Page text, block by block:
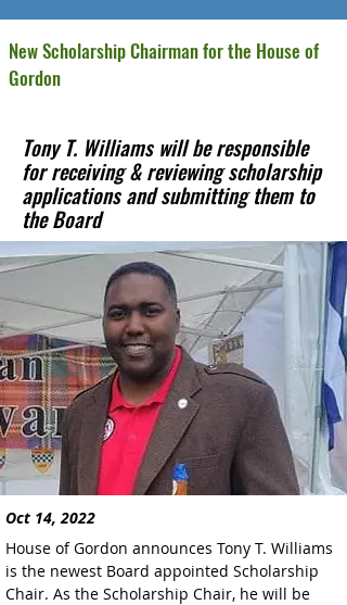
New Scholarship Chairman for the House of
Gordon
Tony T. Williams will be responsible
for receiving & reviewing scholarship
applications and submitting them to
the Board
House of Gordon announces Tony T. Williams
is the newest Board appointed Scholarship
Chair. As the Scholarship Chair, he will be
Oct 14, 2022